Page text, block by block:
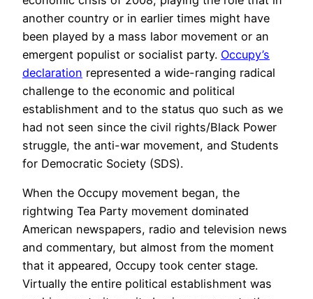
another country or in earlier times might have
been played by a mass labor movement or an
emergent populist or socialist party. Occupy’s
declaration represented a wide-ranging radical
challenge to the economic and political
establishment and to the status quo such as we
had not seen since the civil rights/Black Power
struggle, the anti-war movement, and Students
for Democratic Society (SDS).
When the Occupy movement began, the
rightwing Tea Party movement dominated
American newspapers, radio and television news
and commentary, but almost from the moment
that it appeared, Occupy took center stage.
Virtually the entire political establishment was